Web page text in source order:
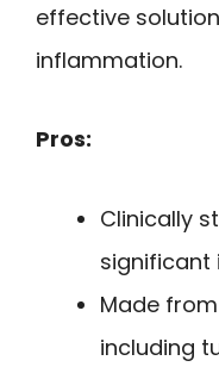
effective
inflammation.
Pros:
Clinically
significant
Made
including